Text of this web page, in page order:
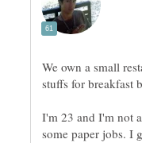
We own a small
stuffs for breakfast
I'm 23 and I'm not
some paper jobs. I